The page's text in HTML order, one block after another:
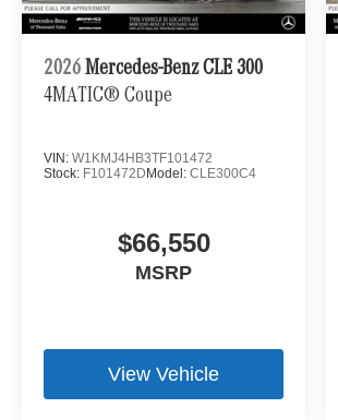
2026 Mercedes-Benz CLE 300
4MATIC® Coupe
VIN: W1KMJ4HB3TF101472
Stock: F101472DModel: CLE300C4
$66,550
MSRP
View Vehicle